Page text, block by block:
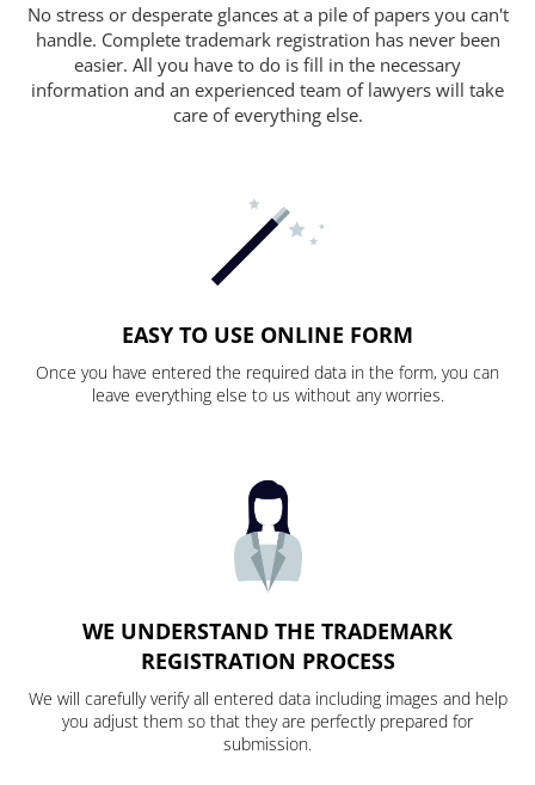
No stress or desperate glances at a pile of papers you can't
handle. Complete trademark registration has never been
easier. All you have to do is fill in the necessary
information and an experienced team of lawyers will take
care of everything else.
EASY TO USE ONLINE FORM
Once you have entered the required data in the form, you can
leave everything else to us without any worries.
WE UNDERSTAND THE TRADEMARK
REGISTRATION PROCESS
We will carefully verify all entered data including images and help
you adjust them so that they are perfectly prepared for
submission.